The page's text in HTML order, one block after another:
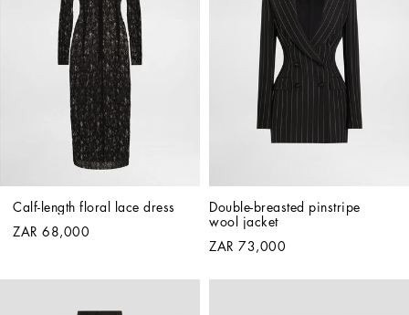
Calf-length floral lace dress
ZAR 68,000
Double-breasted pinstripe
wool jacket
ZAR 73,000